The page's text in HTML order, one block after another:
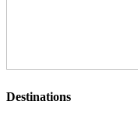
Destinations